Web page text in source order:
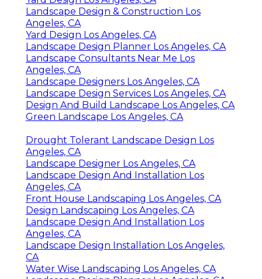
Landscape Design & Construction Los
Angeles, CA
Yard Design Los Angeles, CA
Landscape Design Planner Los Angeles, CA
Landscape Consultants Near Me Los
Angeles, CA
Landscape Designers Los Angeles, CA
Landscape Design Services Los Angeles, CA
Design And Build Landscape Los Angeles, CA
Green Landscape Los Angeles, CA
Drought Tolerant Landscape Design Los
Angeles, CA
Landscape Designer Los Angeles, CA
Landscape Design And Installation Los
Angeles, CA
Front House Landscaping Los Angeles, CA
Design Landscaping Los Angeles, CA
Landscape Design And Installation Los
Angeles, CA
Landscape Design Installation Los Angeles,
CA
Water Wise Landscaping Los Angeles, CA